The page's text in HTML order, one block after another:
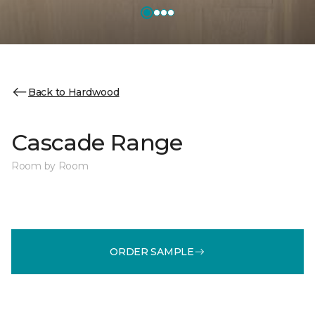
Back to Hardwood
Cascade Range
Room by Room
ORDER SAMPLE